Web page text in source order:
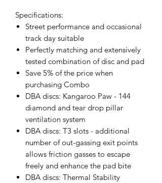
Specifications:
Street performance and occasional
track day suitable
Perfectly matching and extensively
tested combination of disc and pad
Save 5% of the price when
purchasing Combo
DBA discs: Kangaroo Paw - 144
diamond and tear drop pillar
ventilation system
DBA discs: T3 slots - additional
number of out-gassing exit points
allows friction gasses to escape
freely and enhance the pad bite
DBA discs: Thermal Stability